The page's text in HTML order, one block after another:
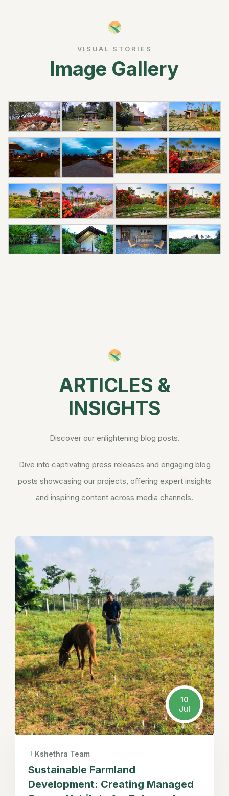
VISUAL STORIES
Image Gallery
ARTICLES &
INSIGHTS
Discover our enlightening blog posts.
Dive into captivating press releases and engaging blog
posts showcasing our projects, offering expert insights
and inspiring content across media channels.
10
Jul
Kshethra Team
Sustainable Farmland
Development: Creating Managed